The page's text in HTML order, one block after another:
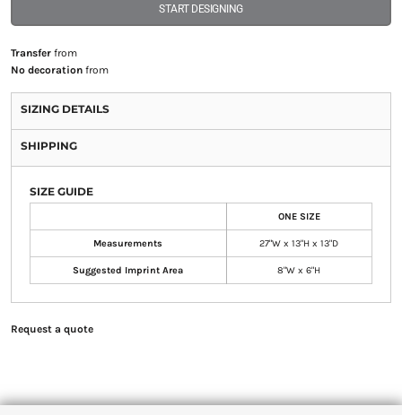
START DESIGNING
Transferfrom
No decorationfrom
SIZING DETAILS
SHIPPING
SIZE GUIDE
ONE SIZE
Measurements 27"W x 13"H x 13"D
Suggested Imprint Area 8"W x 6"H
Request a quote